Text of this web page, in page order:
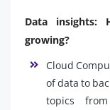
Data insights:
growing?
Cloud
of data to
topics